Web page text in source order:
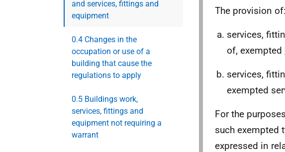
and services, fittings and
equipment
0.4 Changes in the
occupation or use of a
building that cause the
regulations to apply
0.5 Buildings work,
services, fittings and
equipment not requiring a
warrant
The provision of:
services,
of, exempted
services,
exempted
For the
such exempted
expressed in